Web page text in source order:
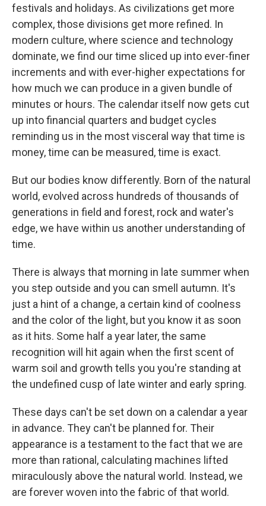
festivals and holidays. As civilizations get more
complex, those divisions get more refined. In
modern culture, where science and technology
dominate, we find our time sliced up into ever-finer
increments and with ever-higher expectations for
how much we can produce in a given bundle of
minutes or hours. The calendar itself now gets cut
up into financial quarters and budget cycles
reminding us in the most visceral way that time is
money, time can be measured, time is exact.
But our bodies know differently. Born of the natural
world, evolved across hundreds of thousands of
generations in field and forest, rock and water's
edge, we have within us another understanding of
time.
There is always that morning in late summer when
you step outside and you can smell autumn. It's
just a hint of a change, a certain kind of coolness
and the color of the light, but you know it as soon
as it hits. Some half a year later, the same
recognition will hit again when the first scent of
warm soil and growth tells you you're standing at
the undefined cusp of late winter and early spring.
These days can't be set down on a calendar a year
in advance. They can't be planned for. Their
appearance is a testament to the fact that we are
more than rational, calculating machines lifted
miraculously above the natural world. Instead, we
are forever woven into the fabric of that world.